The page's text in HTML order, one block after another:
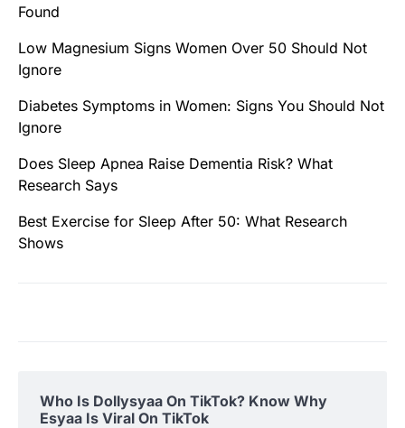
Found
Low Magnesium Signs Women Over 50 Should Not
Ignore
Diabetes Symptoms in Women: Signs You Should Not
Ignore
Does Sleep Apnea Raise Dementia Risk? What
Research Says
Best Exercise for Sleep After 50: What Research
Shows
Who Is Dollysyaa On TikTok? Know Why
Esyaa Is Viral On TikTok